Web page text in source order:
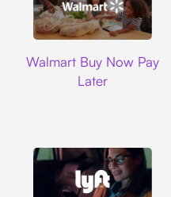
Walmart Buy Now Pay
Later